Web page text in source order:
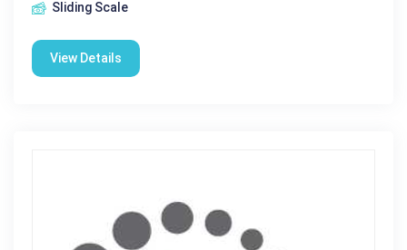
Sliding Scale
View Details